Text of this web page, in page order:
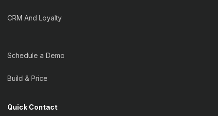
CRM And Loyalty
Schedule a Demo
Build & Price
Quick Contact